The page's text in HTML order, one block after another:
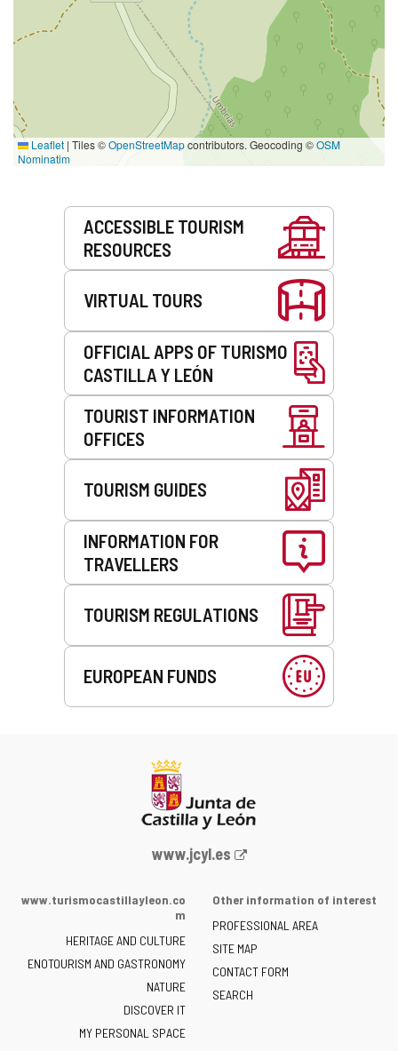
Leaflet | Tiles ©OpenStreetMapcontributors. Geocoding ©OSM
Nominatim
ACCESSIBLE TOURISM
RESOURCES
VIRTUAL TOURS
OFFICIAL APPS OF TURISMO
CASTILLA Y LEÓN
TOURIST INFORMATION
OFFICES
TOURISM GUIDES
INFORMATION FOR
TRAVELLERS
TOURISM REGULATIONS
EUROPEAN FUNDS
Web
the
of
Castilla
y
León
-
www.jcyl.es
www.turismocastillayleon.co
m
HERITAGE AND CULTURE
ENOTOURISM AND GASTRONOMY
NATURE
DISCOVER IT
MY PERSONAL SPACE
Other information of interest
PROFESSIONAL AREA
SITE MAP
CONTACT FORM
SEARCH